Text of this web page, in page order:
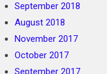
September 2018
August 2018
November 2017
October 2017
September 2017